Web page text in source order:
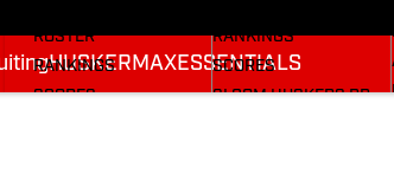
HUSKERMAXESSENTIALS
ROSTER
RANKINGS
SCORES
RANKINGS
SCORES
SI.COM HUSKERS BB